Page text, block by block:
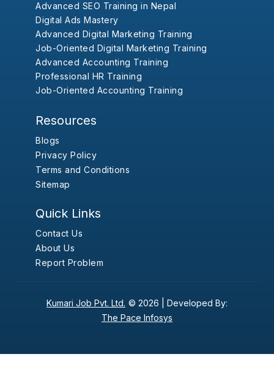
Advanced SEO Training in Nepal
Digital Ads Mastery
Advanced Digital Marketing Training
Job-Oriented Digital Marketing Training
Advanced Accounting Training
Professional HR Training
Job-Oriented Accounting Training
Resources
Blogs
Privacy Policy
Terms and Conditions
Sitemap
Quick Links
Contact Us
About Us
Report Problem
Kumari Job Pvt. Ltd. © 2026 | Developed By:
The Pace Infosys